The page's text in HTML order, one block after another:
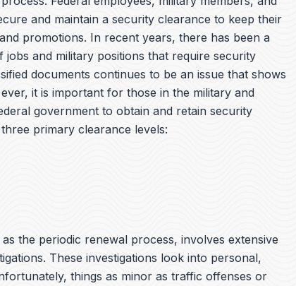
and maintain a security clearance to keep their
promotions. In recent years, there has been a
and military positions that require security
documents continues to be an issue that shows
it is important for those in the military and
government to obtain and retain security
primary clearance levels:
the periodic renewal process, involves extensive
These investigations look into personal,
things as minor as traffic offenses or